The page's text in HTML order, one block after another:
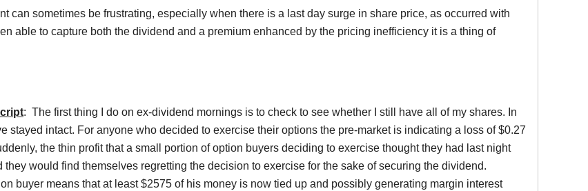
can sometimes be frustrating, especially when there is a last day surge in share price, as occurred with
able to capture both the dividend and a premium enhanced by the pricing inefficiency it is a thing of
: The first thing I do on ex-dividend mornings is to check to see whether I still have all of my shares. In
stayed intact. For anyone who decided to exercise their options the pre-market is indicating a loss of $0.27
the thin profit that a small portion of option buyers deciding to exercise thought they had last night
they would find themselves regretting the decision to exercise for the sake of securing the dividend.
buyer means that at least $2575 of his money is now tied up and possibly generating margin interest